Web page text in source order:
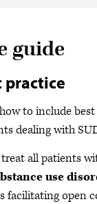
guide
practice
to include
dealing with
all patients
use
facilitating open